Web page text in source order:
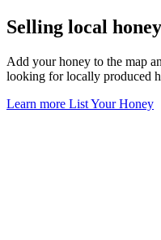
Selling local
Add your honey to the map
looking for locally produced
Learn more List Your Honey